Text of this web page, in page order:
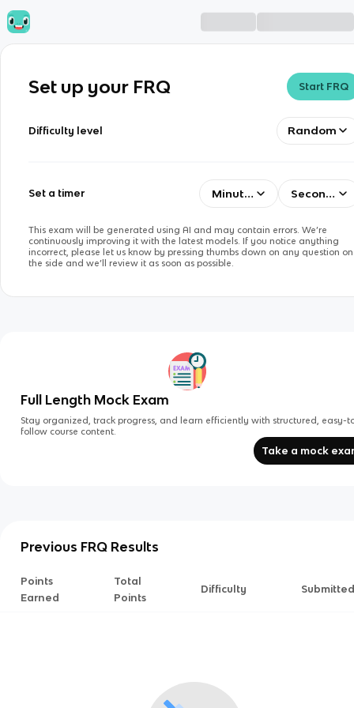
Set up your FRQ Start FRQ
Difficulty level Random
Set a timer Minutes Seconds
This exam will be generated using AI and may contain errors. We’re
continuously improving it with the latest models. If you notice anything
incorrect, please let us know by pressing thumbs down on any question on
the side and we’ll review it as soon as possible.
Full Length Mock Exam
Stay organized, track progress, and learn efficiently with structured, easy-
follow course content.
Take a mock
Previous FRQ Results
Points
Earned
Total
Points
Difficulty